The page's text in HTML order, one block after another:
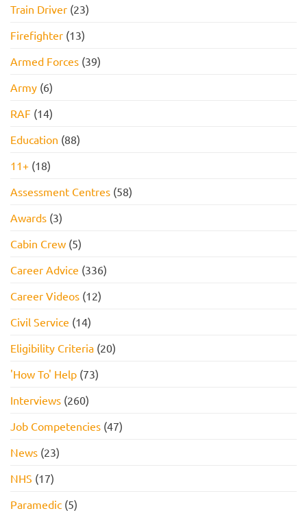
Train Driver (23)
Firefighter (13)
Armed Forces (39)
Army (6)
RAF (14)
Education (88)
11+ (18)
Assessment Centres (58)
Awards (3)
Cabin Crew (5)
Career Advice (336)
Career Videos (12)
Civil Service (14)
Eligibility Criteria (20)
'How To' Help (73)
Interviews (260)
Job Competencies (47)
News (23)
NHS (17)
Paramedic (5)